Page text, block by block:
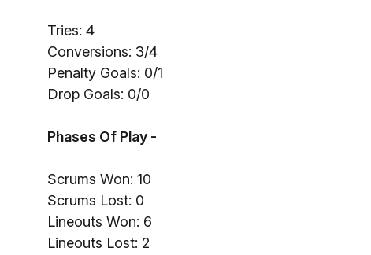
Tries: 4
Conversions: 3/4
Penalty Goals: 0/1
Drop Goals: 0/0
Phases Of Play -
Scrums Won: 10
Scrums Lost: 0
Lineouts Won: 6
Lineouts Lost: 2